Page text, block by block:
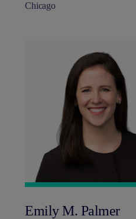
Chicago
Emily M. Palmer